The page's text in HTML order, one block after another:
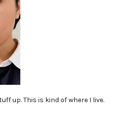
up. This is kind of where I live.